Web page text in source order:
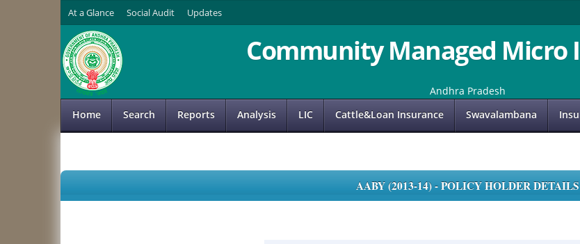
At a Glance Social Audit Updates
Community Managed Micro
Andhra Pradesh
Home
Search Reports Analysis LIC Cattle&Loan Insurance Swavalambana
AABY (2013-14) - POLICY HOLDER DETAILS